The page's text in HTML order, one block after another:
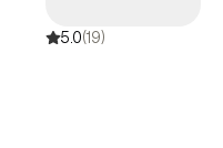
5.0(19)